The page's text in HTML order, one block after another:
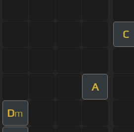
C
A
Dm